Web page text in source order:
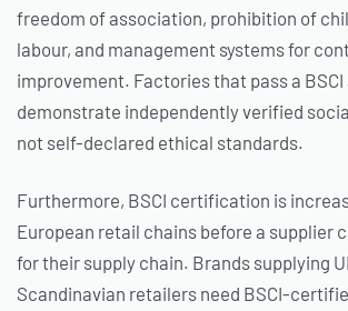
freedom of association, prohibition of
labour, and management systems for
improvement. Factories that pass a
demonstrate independently verified
not self-declared ethical standards.
Furthermore, BSCI certification is
European retail chains before a supplier
for their supply chain. Brands supplying
Scandinavian retailers need BSCI-